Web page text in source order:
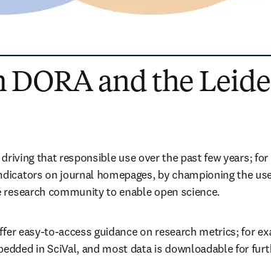
and the
that responsible use over the past few years;
on journal homepages, by championing the
community to enable open science.
easy-to-access guidance on research metrics; for
in SciVal, and most data is downloadable for